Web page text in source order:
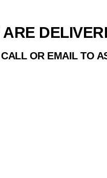
OR EMAIL TO